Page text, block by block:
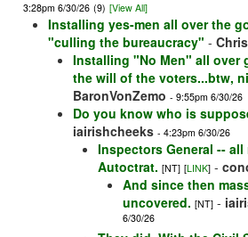
3:28pm 6/30/26 (9) [View All]
Installing yes-men all over the
"culling the bureaucracy" -
Installing "No Men" all over
the will of the voters...btw,
BaronVonZemo - 9:55pm 6/30/26
Do you know who is
iairishcheeks - 4:23pm 6/30/26
Inspectors General --
Autoctrat. [NT] [LINK] -
And since then
uncovered. [NT] -
6/30/26